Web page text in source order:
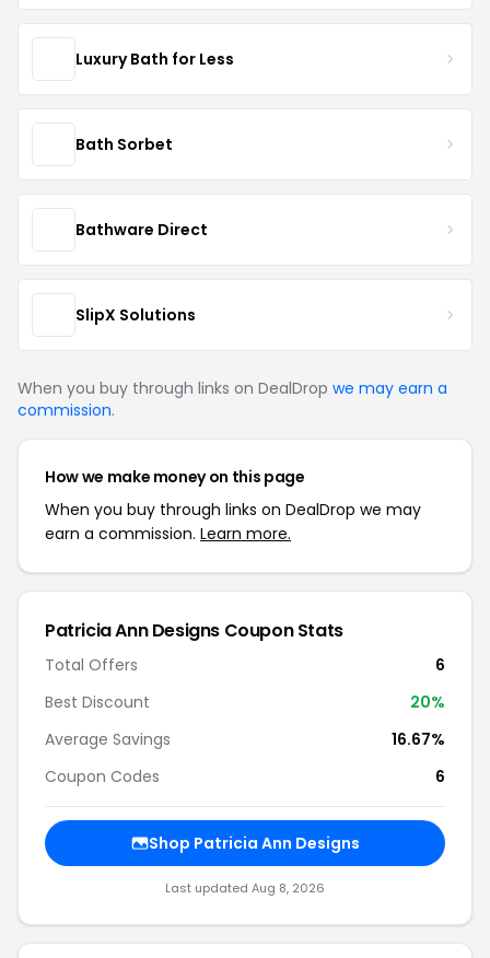
Luxury Bath for Less
Bath Sorbet
Bathware Direct
SlipX Solutions
When you buy through links on DealDrop we may earn a
commission.
How we make money on this page
When you buy through links on DealDrop we may
earn a commission. Learn more.
Patricia Ann Designs Coupon Stats
Total Offers
6
Best Discount
20%
Average Savings
16.67%
Coupon Codes
6
Shop Patricia Ann Designs
Last updated Aug 8, 2026